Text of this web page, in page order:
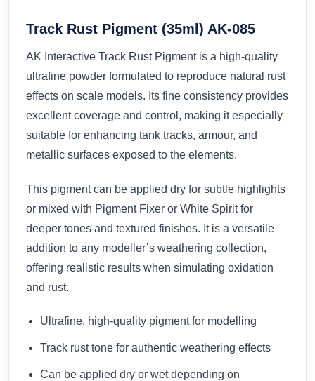
Track Rust Pigment (35ml) AK-085
AK Interactive Track Rust Pigment is a high-quality
ultrafine powder formulated to reproduce natural rust
effects on scale models. Its fine consistency provides
excellent coverage and control, making it especially
suitable for enhancing tank tracks, armour, and
metallic surfaces exposed to the elements.
This pigment can be applied dry for subtle highlights
or mixed with Pigment Fixer or White Spirit for
deeper tones and textured finishes. It is a versatile
addition to any modeller’s weathering collection,
offering realistic results when simulating oxidation
and rust.
Ultrafine, high-quality pigment for modelling
Track rust tone for authentic weathering effects
Can be applied dry or wet depending on